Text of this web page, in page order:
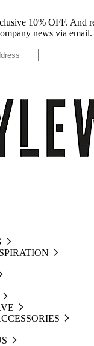
10% OFF. And
news via email.